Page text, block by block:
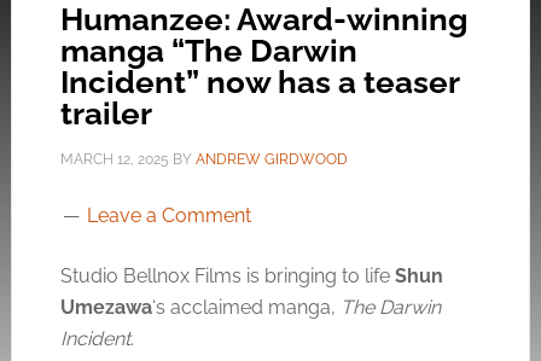
Humanzee: Award-winning
manga “The Darwin
Incident” now has a teaser
trailer
MARCH 12, 2025 BY ANDREW GIRDWOOD
Leave a Comment
Studio Bellnox Films is bringing to life Shun
Umezawa‘s acclaimed manga, The Darwin
Incident.